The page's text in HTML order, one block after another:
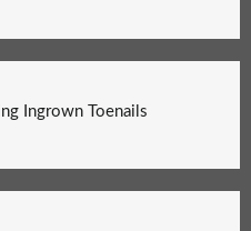
Ingrown Toenails